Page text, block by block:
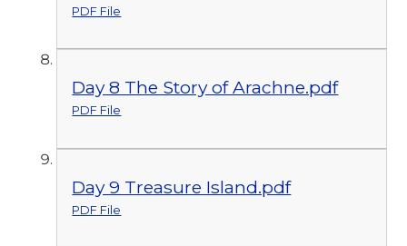
PDF File
Day 8 The Story of Arachne.pdf
PDF File
Day 9 Treasure Island.pdf
PDF File